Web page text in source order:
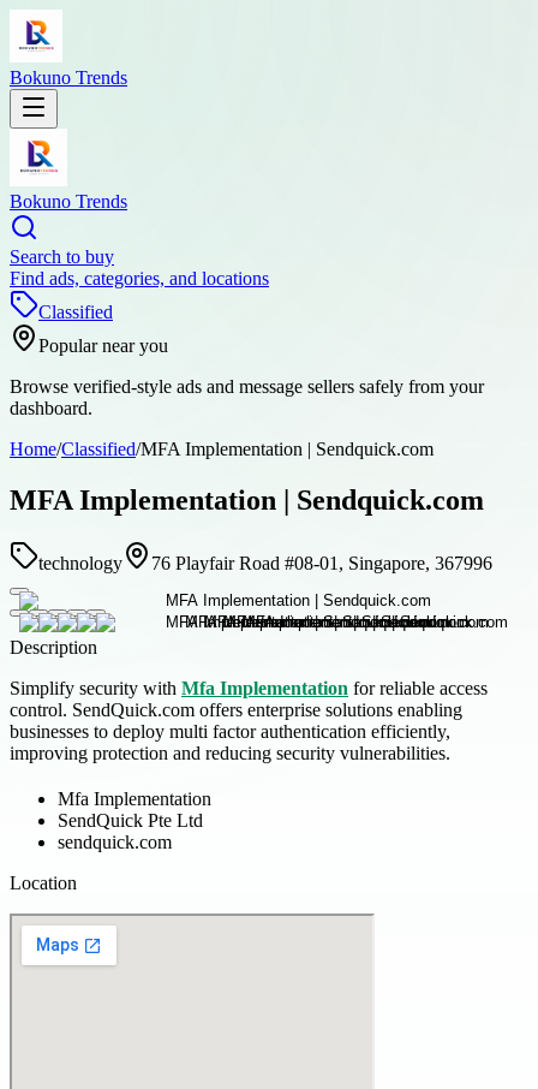
Bokuno Trends
Bokuno Trends
Search to buy
Find ads, categories, and locations
Classified
Popular near you
Browse verified-style ads and message sellers safely from your
dashboard.
Home/Classified/MFA Implementation | Sendquick.com
MFA Implementation | Sendquick.com
technology 76 Playfair Road #08-01, Singapore, 367996
Description
Simplify security with Mfa Implementation for reliable access
control. SendQuick.com offers enterprise solutions enabling
businesses to deploy multi factor authentication efficiently,
improving protection and reducing security vulnerabilities.
Mfa Implementation
SendQuick Pte Ltd
sendquick.com
Location